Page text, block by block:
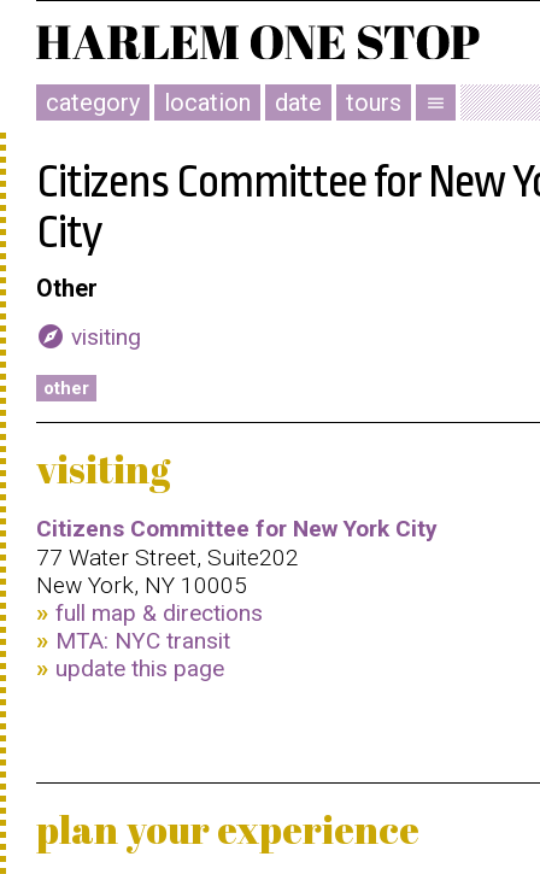
category location date tours menu
Citizens Committee for New
City
Other
explore visiting
other
visiting
Citizens Committee for New York City
77 Water Street, Suite202
New York, NY 10005
full map & directions
MTA: NYC transit
update this page
plan your experience